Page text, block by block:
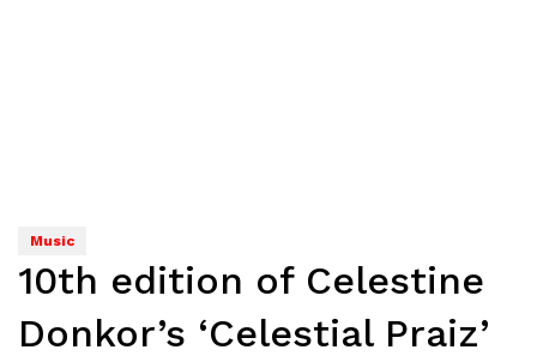
Music
10th edition of Celestine
Donkor’s ‘Celestial Praiz’